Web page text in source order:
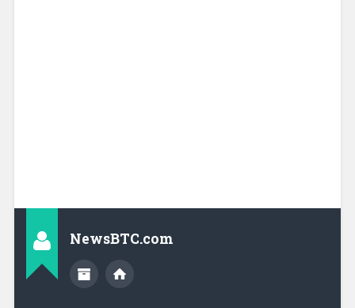
NewsBTC.com